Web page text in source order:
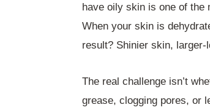
have oily skin is one of
When your skin is
result? Shinier skin,
The real challenge isn’t
grease, clogging pores, or